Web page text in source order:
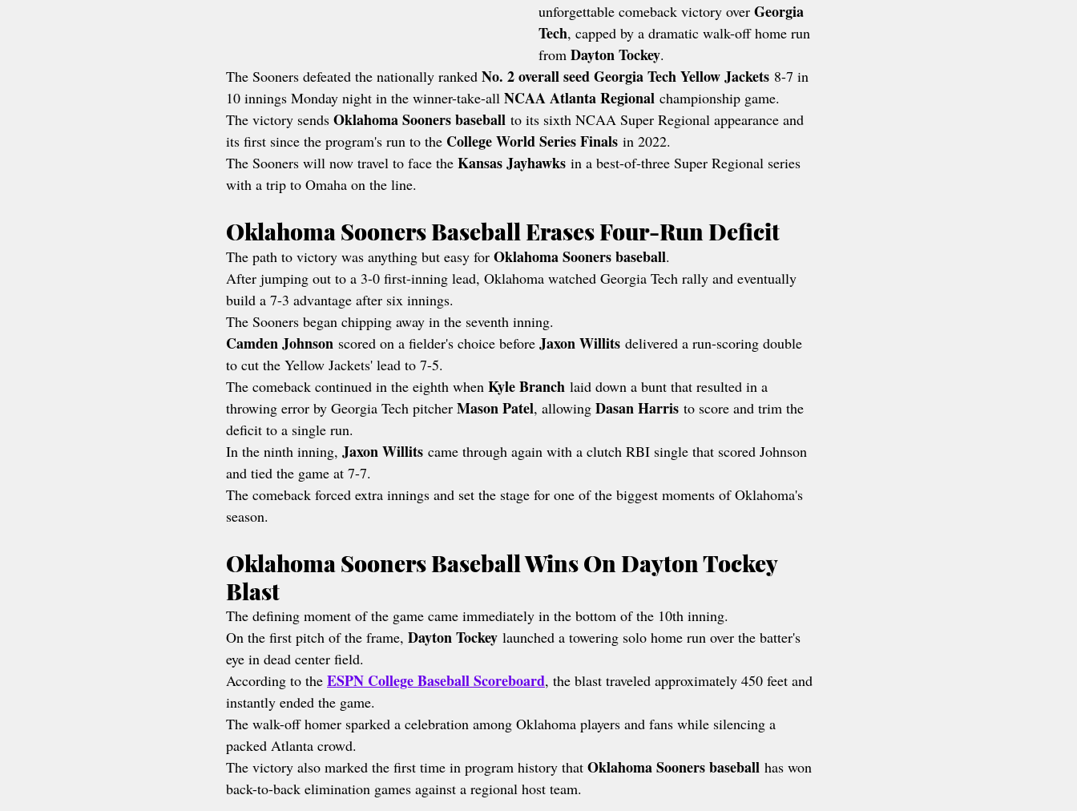
unforgettable comeback victory over Georgia
Tech, capped by a dramatic walk-off home run
from Dayton Tockey.
The Sooners defeated the nationally ranked No. 2 overall seed Georgia Tech Yellow Jackets 8-7 in
10 innings Monday night in the winner-take-all NCAA Atlanta Regional championship game.
The victory sends Oklahoma Sooners baseball to its sixth NCAA Super Regional appearance and
its first since the program's run to the College World Series Finals in 2022.
The Sooners will now travel to face the Kansas Jayhawks in a best-of-three Super Regional series
with a trip to Omaha on the line.
Oklahoma Sooners Baseball Erases Four-Run Deficit
The path to victory was anything but easy for Oklahoma Sooners baseball.
After jumping out to a 3-0 first-inning lead, Oklahoma watched Georgia Tech rally and eventually
build a 7-3 advantage after six innings.
The Sooners began chipping away in the seventh inning.
Camden Johnson scored on a fielder's choice before Jaxon Willits delivered a run-scoring double
to cut the Yellow Jackets' lead to 7-5.
The comeback continued in the eighth when Kyle Branch laid down a bunt that resulted in a
throwing error by Georgia Tech pitcher Mason Patel, allowing Dasan Harris to score and trim the
deficit to a single run.
In the ninth inning, Jaxon Willits came through again with a clutch RBI single that scored Johnson
and tied the game at 7-7.
The comeback forced extra innings and set the stage for one of the biggest moments of Oklahoma's
season.
Oklahoma Sooners Baseball Wins On Dayton Tockey
Blast
The defining moment of the game came immediately in the bottom of the 10th inning.
On the first pitch of the frame, Dayton Tockey launched a towering solo home run over the batter's
eye in dead center field.
According to the ESPN College Baseball Scoreboard, the blast traveled approximately 450 feet and
instantly ended the game.
The walk-off homer sparked a celebration among Oklahoma players and fans while silencing a
packed Atlanta crowd.
The victory also marked the first time in program history that Oklahoma Sooners baseball has won
back-to-back elimination games against a regional host team.